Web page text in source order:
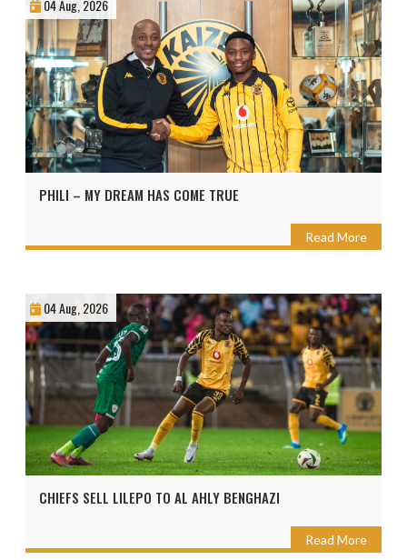
04 Aug, 2026
PHILI – MY DREAM HAS COME TRUE
Read More
04 Aug, 2026
CHIEFS SELL LILEPO TO AL AHLY BENGHAZI
Read More